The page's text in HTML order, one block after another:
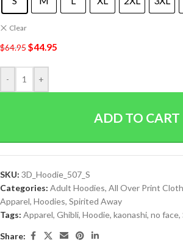
Clear
$64.95$44.95
- +
ADD TO CART
SKU: 3D_Hoodie_507_S
Categories: Adult Hoodies, All Over Print
Apparel, Hoodies, Spirited Away
Tags: Apparel, Ghibli, Hoodie, kaonashi, no face,
Share: